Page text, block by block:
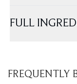
FULL
FREQUENTLY